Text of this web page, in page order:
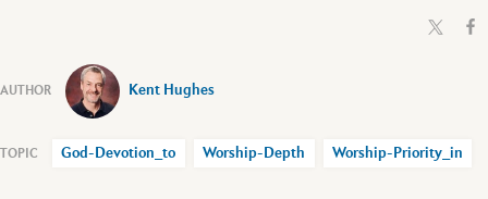
Kent Hughes
God-Devotion_to Worship-Depth Worship-Priority_in